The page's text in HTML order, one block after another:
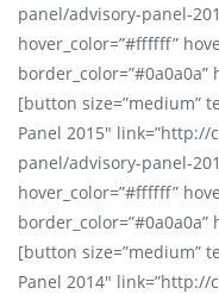
panel/advisory-panel-
hover_color=”#ffffff”
border_color=”#0a0a0a”
[button size=”medium”
Panel 2015″
panel/advisory-panel-
hover_color=”#ffffff”
border_color=”#0a0a0a”
[button size=”medium”
Panel 2014″